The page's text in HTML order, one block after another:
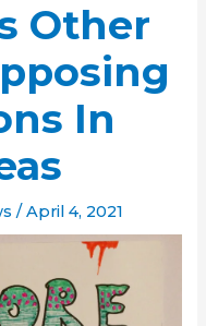
Other
In
/April 4, 2021